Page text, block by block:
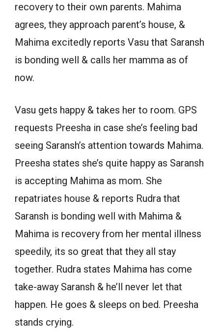
recovery to their own parents. Mahima
agrees, they approach parent’s house, &
Mahima excitedly reports Vasu that Saransh
is bonding well & calls her mamma as of
now.
Vasu gets happy & takes her to room. GPS
requests Preesha in case she’s feeling bad
seeing Saransh’s attention towards Mahima.
Preesha states she’s quite happy as Saransh
is accepting Mahima as mom. She
repatriates house & reports Rudra that
Saransh is bonding well with Mahima &
Mahima is recovery from her mental illness
speedily, its so great that they all stay
together. Rudra states Mahima has come
take-away Saransh & he’ll never let that
happen. He goes & sleeps on bed. Preesha
stands crying.